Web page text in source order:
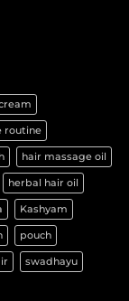
routine
hair massage oil
herbal hair oil
Kashyam
pouch
swadhayu